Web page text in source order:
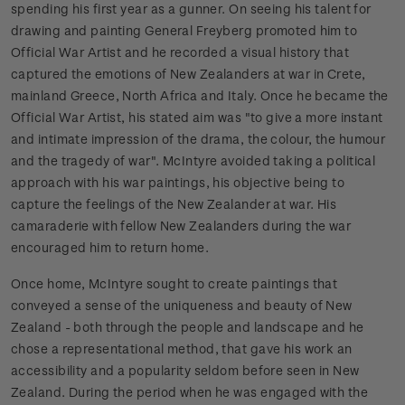
spending his first year as a gunner. On seeing his talent for
drawing and painting General Freyberg promoted him to
Official War Artist and he recorded a visual history that
captured the emotions of New Zealanders at war in Crete,
mainland Greece, North Africa and Italy. Once he became the
Official War Artist, his stated aim was "to give a more instant
and intimate impression of the drama, the colour, the humour
and the tragedy of war". McIntyre avoided taking a political
approach with his war paintings, his objective being to
capture the feelings of the New Zealander at war. His
camaraderie with fellow New Zealanders during the war
encouraged him to return home.
Once home, McIntyre sought to create paintings that
conveyed a sense of the uniqueness and beauty of New
Zealand - both through the people and landscape and he
chose a representational method, that gave his work an
accessibility and a popularity seldom before seen in New
Zealand. During the period when he was engaged with the